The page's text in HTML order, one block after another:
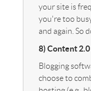
your site is
you're too
and again. So
8) Content
Blogging
choose to